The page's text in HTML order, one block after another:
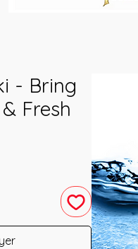
- Bring
Fresh